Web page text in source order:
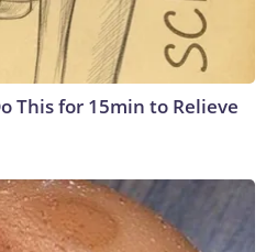
This for 15min to Relieve